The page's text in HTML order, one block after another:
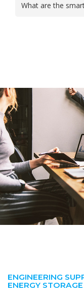
What are the
ENGINEERING
ENERGY